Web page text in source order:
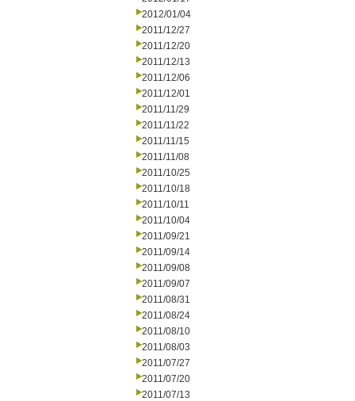
2012/01/04
2011/12/27
2011/12/20
2011/12/13
2011/12/06
2011/12/01
2011/11/29
2011/11/22
2011/11/15
2011/11/08
2011/10/25
2011/10/18
2011/10/11
2011/10/04
2011/09/21
2011/09/14
2011/09/08
2011/09/07
2011/08/31
2011/08/24
2011/08/10
2011/08/03
2011/07/27
2011/07/20
2011/07/13